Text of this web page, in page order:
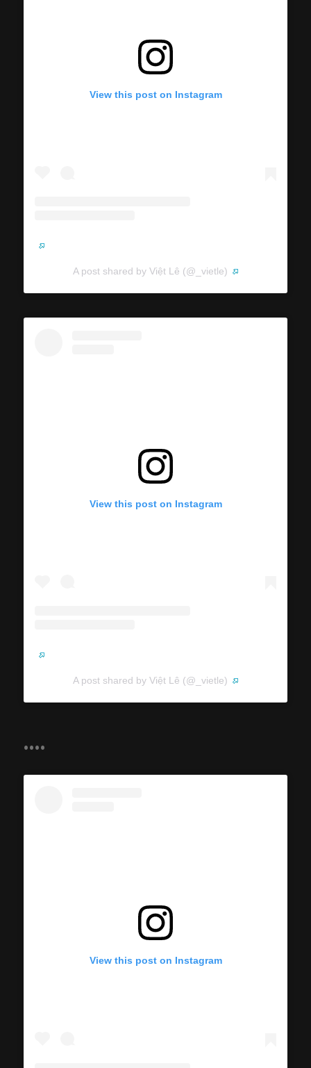
View this post on Instagram
A post shared by Việt Lê (@_vietle)
View this post on Instagram
A post shared by Việt Lê (@_vietle)
....
View this post on Instagram